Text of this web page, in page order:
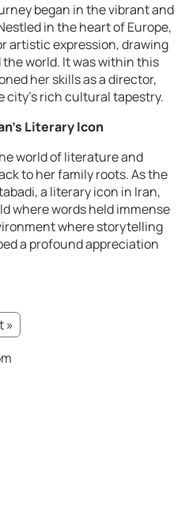
began in the vibrant and
in the heart of Europe,
artistic expression, drawing
world. It was within this
her skills as a director,
rich cultural tapestry.
Literary Icon
world of literature and
to her family roots. As the
a literary icon in Iran,
where words held immense
where storytelling
a profound appreciation
»